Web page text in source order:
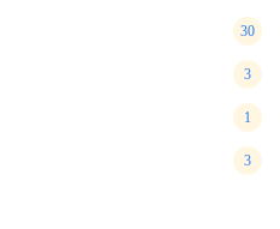
30
3
1
3